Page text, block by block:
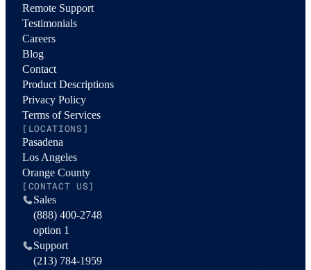
Remote Support
Testimonials
Careers
Blog
Contact
Product Descriptions
Privacy Policy
Terms of Services
[LOCATIONS]
Pasadena
Los Angeles
Orange County
[CONTACT US]
Sales
(888) 400-2748
option 1
Support
(213) 784-1959